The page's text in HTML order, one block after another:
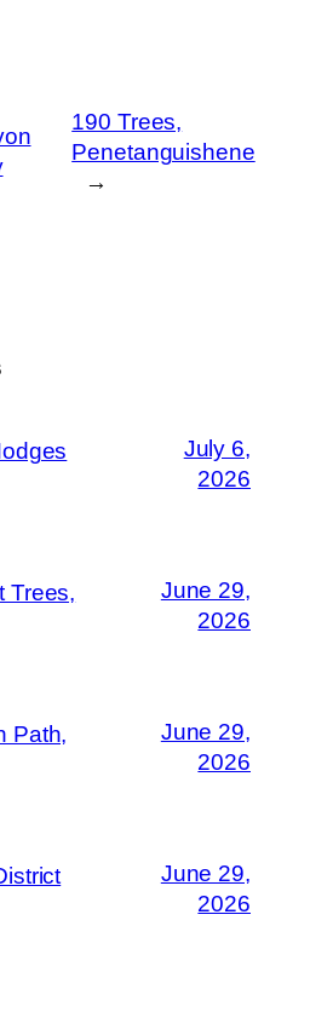
190 Trees,
Penetanguishene
→
July 6,
2026
Trees,
June 29,
2026
Path,
June 29,
2026
June 29,
2026